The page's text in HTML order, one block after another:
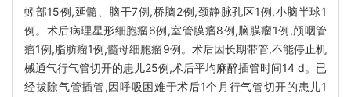
蚓部15例,延髓、脑干7例,桥脑2例,颈静脉孔区1例,小脑半球1
例。术后病理星形细胞瘤6例,室管膜瘤8例,脑膜瘤1例,颅咽管
瘤1例,脂肪瘤1例,髓母细胞瘤9例。术后因长期带管,不能停止机
械通气行气管切开的患儿25例,术后平均麻醉插管时间14 d。已
经拔除气管插管,因呼吸困难于术后1个月行气管切开的患儿1